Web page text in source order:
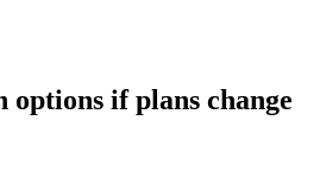
options if plans change